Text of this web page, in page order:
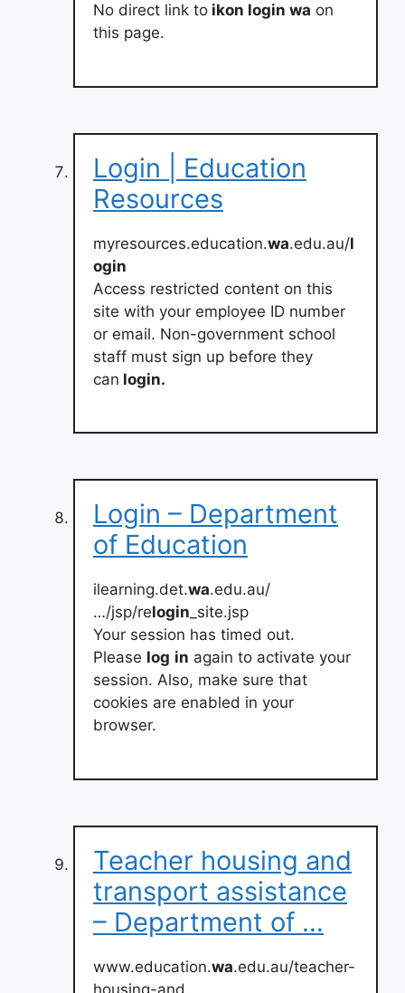
No direct link to ikon login wa on
this page.
Login | Education
Resources
myresources.education.wa.edu.au/l
ogin
Access restricted content on this
site with your employee ID number
or email. Non-government school
staff must sign up before they
can login.
Login – Department
of Education
ilearning.det.wa.edu.au/
…/jsp/relogin _site.jsp
Your session has timed out.
Please log in again to activate your
session. Also, make sure that
cookies are enabled in your
browser.
Teacher housing and
transport assistance
– Department of …
www.education.wa.edu.au/teacher-
housing-and…